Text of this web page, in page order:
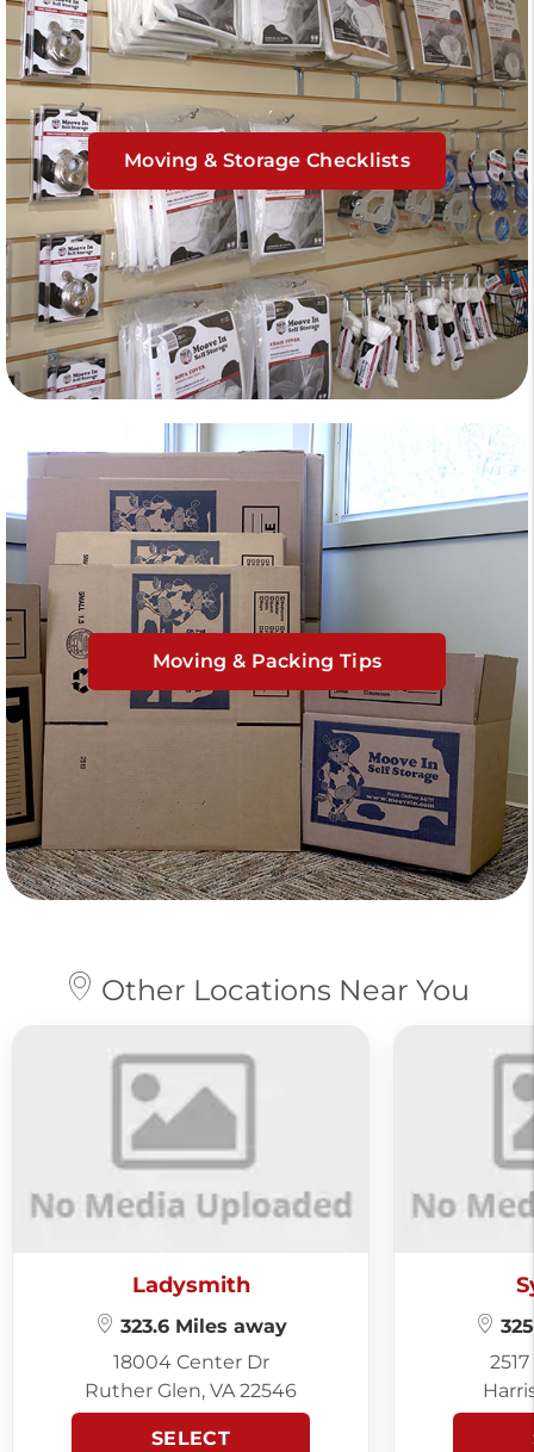
Moving & Storage Checklists
Moving & Packing Tips
Other Locations Near You
Ladysmith
323.6 Miles away
18004 Center Dr
Ruther Glen, VA 22546
SELECT